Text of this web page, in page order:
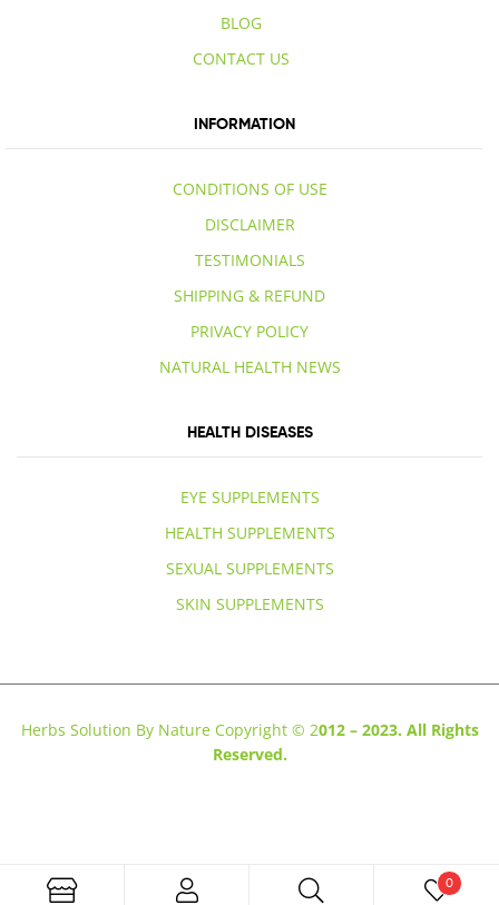
BLOG
CONTACT US
INFORMATION
CONDITIONS OF USE
DISCLAIMER
TESTIMONIALS
SHIPPING & REFUND
PRIVACY POLICY
NATURAL HEALTH NEWS
HEALTH DISEASES
EYE SUPPLEMENTS
HEALTH SUPPLEMENTS
SEXUAL SUPPLEMENTS
SKIN SUPPLEMENTS
Herbs Solution By Nature Copyright © 2012 – 2023. All Rights
Reserved.
0